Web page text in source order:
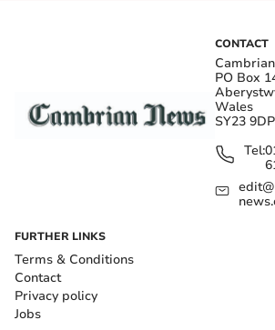
CONTACT
PO Box
Wales
SY23 9DP
Tel:
FURTHER LINKS
Terms & Conditions
Contact
Privacy policy
Jobs